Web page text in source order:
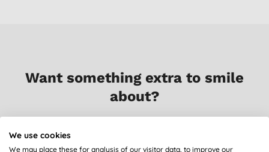
Want something extra to smile
about?
views, tips and exclusive subscriber-only offers.
We use cookies
We may place these for analysis of our visitor data, to improve our